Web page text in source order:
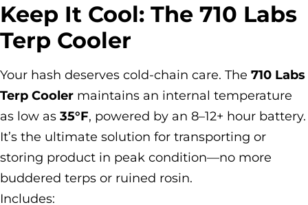
Keep It Cool: The 710 Labs
Terp Cooler
Your hash deserves cold-chain care. The 710 Labs
Terp Cooler maintains an internal temperature
as low as 35°F, powered by an 8–12+ hour battery.
It’s the ultimate solution for transporting or
storing product in peak condition—no more
buddered terps or ruined rosin.
Includes: